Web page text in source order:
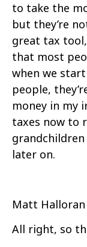
to take the
but they’re
great tax
that most
when we
people,
money in my
taxes now to
later on.
Matt Halloran
All right, so